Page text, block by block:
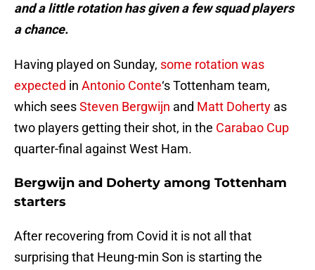
and a little rotation has given a few squad players
a chance.
Having played on Sunday, some rotation was
expected in Antonio Conte‘s Tottenham team,
which seesSteven Bergwijn and Matt Doherty as
two players getting their shot, in the Carabao Cup
quarter-final against West Ham.
Bergwijn and Doherty among Tottenham
starters
After recovering from Covid it is not all that
surprising that Heung-min Son is starting the